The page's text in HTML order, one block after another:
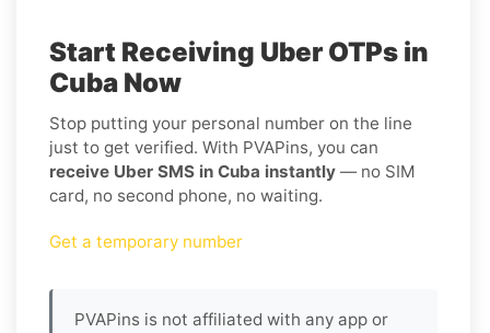
Start Receiving Uber OTPs in
Cuba Now
Stop putting your personal number on the line
just to get verified. With PVAPins, you can
receive Uber SMS in Cuba instantly — no SIM
card, no second phone, no waiting.
Get a temporary number
PVAPins is not affiliated with any app or